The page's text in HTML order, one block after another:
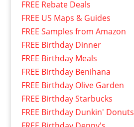
FREE Rebate Deals
FREE US Maps & Guides
FREE Samples from Amazon
FREE Birthday Dinner
FREE Birthday Meals
FREE Birthday Benihana
FREE Birthday Olive Garden
FREE Birthday Starbucks
FREE Birthday Dunkin' Donuts